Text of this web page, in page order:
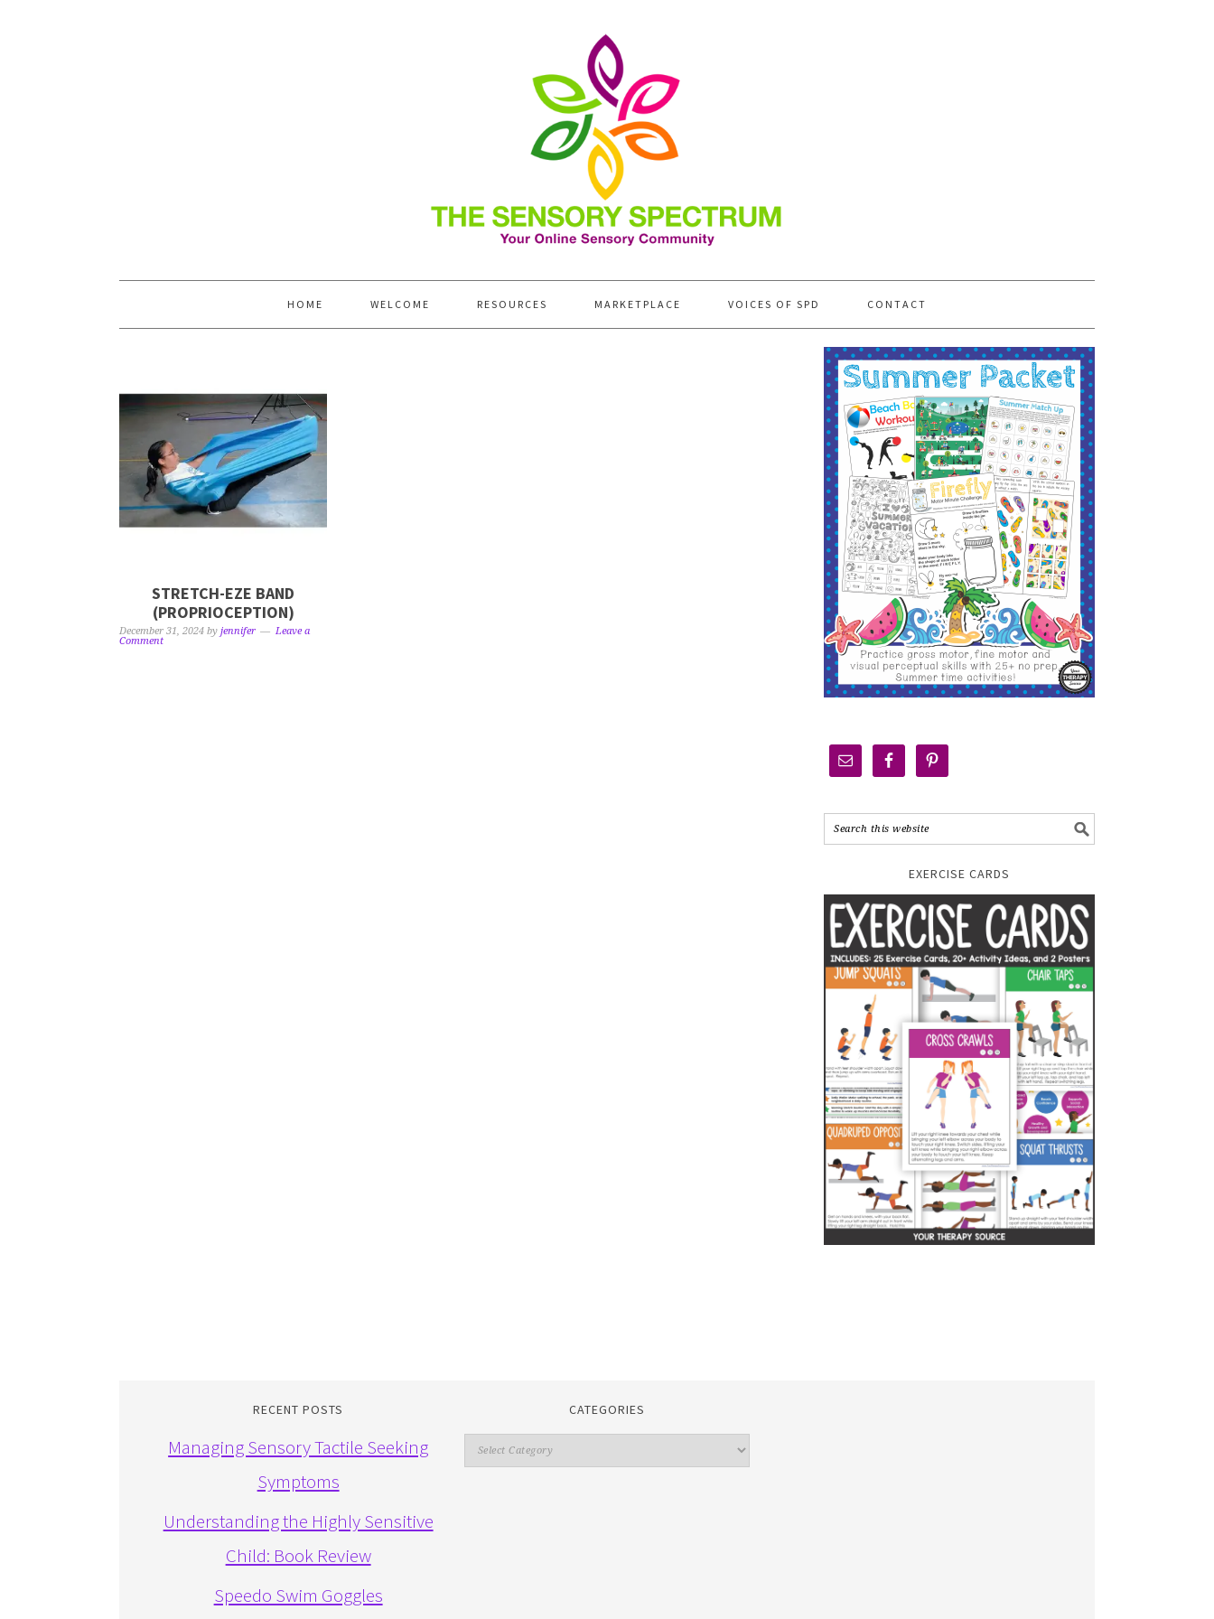
HOME WELCOME RESOURCES MARKETPLACE VOICES OF SPD CONTACT
STRETCH-EZE BAND
(PROPRIOCEPTION)
December 31, 2024 by jennifer
Leave a
Comment
EXERCISE CARDS
RECENT POSTS
Managing Sensory Tactile Seeking
Symptoms
Understanding the Highly Sensitive
Child: Book Review
Speedo Swim Goggles
CATEGORIES
Categories